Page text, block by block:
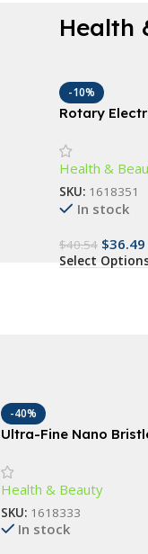
Health
-10%
Rotary
Advanced
Ages
Health &
SKU: 1618351
In stock
$40.54 $36.49
Select
-40%
Ultra-Fine Nano
Care, Travel-Friendly
Health & Beauty
SKU: 1618333
In stock